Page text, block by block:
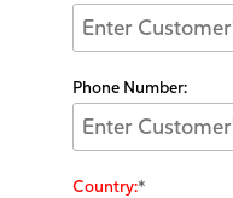
Phone Number:
*
Country: